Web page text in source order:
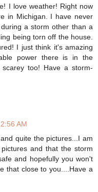
I love weather! Right now
in Michigan. I have never
a storm other than a
being torn off the house.
I just think it's amazing
power there is in the
too! Have a storm-
AM
quite the pictures...I am
and that the storm
and hopefully you won't
that close to you....Have a